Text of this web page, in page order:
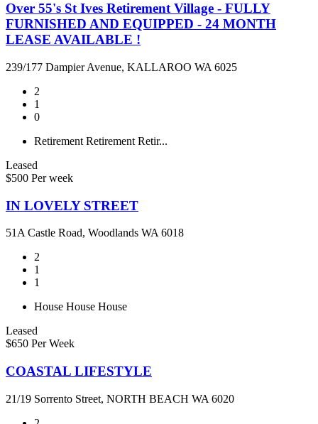
Over 55's St Ives Retirement Village - FULLY
FURNISHED AND EQUIPPED - 24 MONTH
LEASE AVAILABLE !
239/177 Dampier Avenue, KALLAROO WA 6025
2
1
0
Retirement Retirement Retir...
Leased
$500 Per week
IN LOVELY STREET
51A Castle Road, Woodlands WA 6018
2
1
1
House House House
Leased
$650 Per Week
COASTAL LIFESTYLE
21/19 Sorrento Street, NORTH BEACH WA 6020